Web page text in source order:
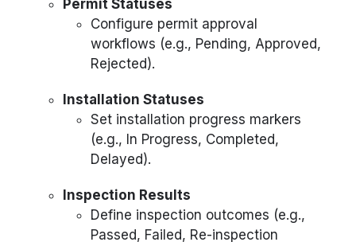
Permit Statuses
Configure permit approval
workflows (e.g., Pending, Approved,
Rejected).
Installation Statuses
Set installation progress markers
(e.g., In Progress, Completed,
Delayed).
Inspection Results
Define inspection outcomes (e.g.,
Passed, Failed, Re-inspection